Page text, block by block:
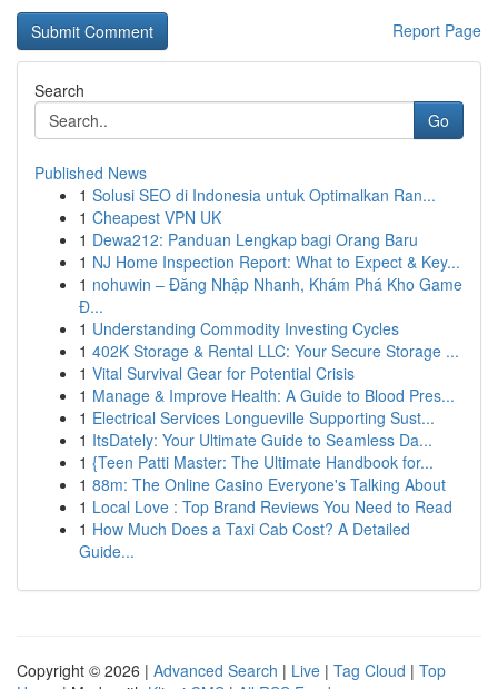
Report Page
Search
Go
Published News
1 Solusi SEO di Indonesia untuk Optimalkan Ran...
1 Cheapest VPN UK
1 Dewa212: Panduan Lengkap bagi Orang Baru
1 NJ Home Inspection Report: What to Expect & Key...
1 nohuwin – Đăng Nhập Nhanh, Khám Phá Kho Game
Đ...
1 Understanding Commodity Investing Cycles
1 402K Storage & Rental LLC: Your Secure Storage ...
1 Vital Survival Gear for Potential Crisis
1 Manage & Improve Health: A Guide to Blood Pres...
1 Electrical Services Longueville Supporting Sust...
1 ItsDately: Your Ultimate Guide to Seamless Da...
1 {Teen Patti Master: The Ultimate Handbook for...
1 88m: The Online Casino Everyone's Talking About
1 Local Love : Top Brand Reviews You Need to Read
1 How Much Does a Taxi Cab Cost? A Detailed
Guide...
Copyright © 2026 | Advanced Search | Live | Tag Cloud | Top